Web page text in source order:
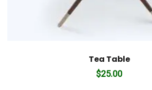
Tea Table
$25.00